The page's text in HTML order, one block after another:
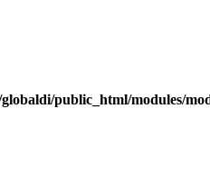
globaldi/public_html/modules/